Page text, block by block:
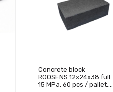
Concrete block
ROOSENS 12x24x38 full
15 MPa, 60 pcs / pallet,